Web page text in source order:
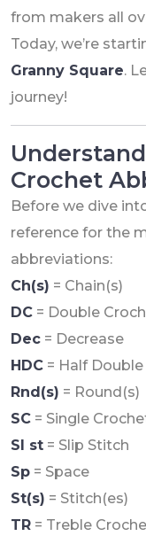
from makers all
Today, we’re
Granny Square.
journey!
Crochet
Before we dive
reference for the
abbreviations:
Ch(s) = Chain(s)
DC = Double
Dec = Decrease
HDC = Half
Rnd(s) = Round(s)
SC = Single
Sl st = Slip Stitch
Sp = Space
St(s) = Stitch(es)
TR = Treble